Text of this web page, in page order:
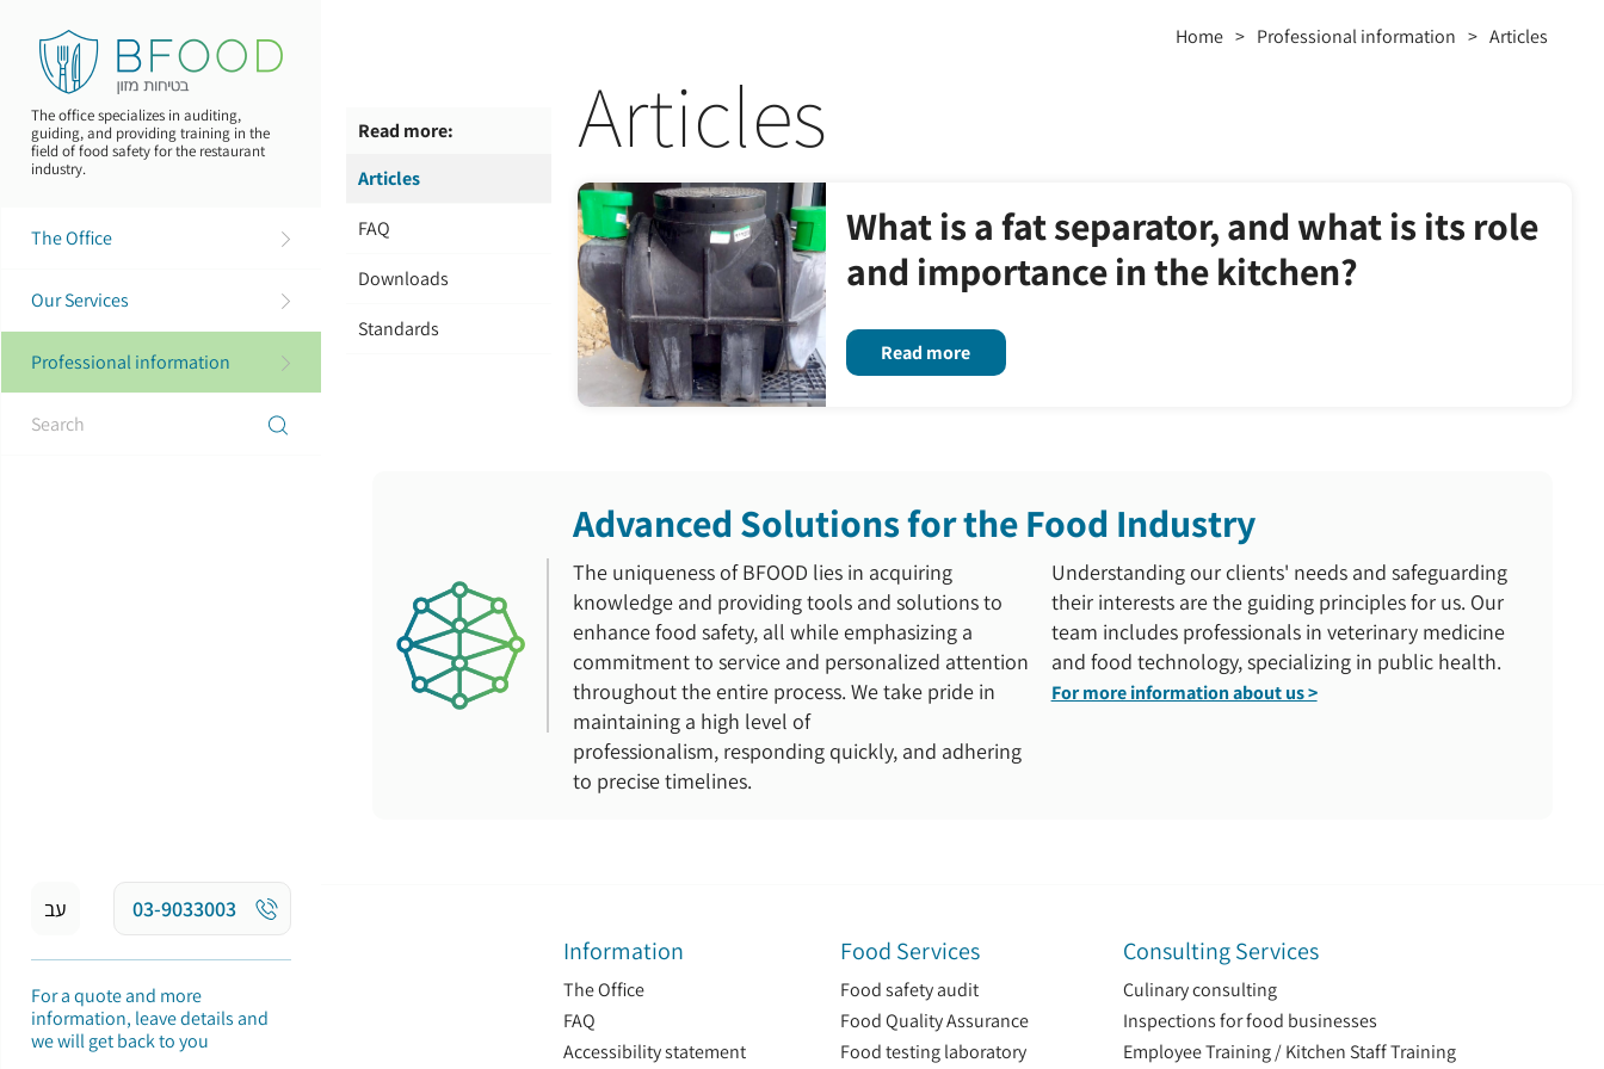
Skip
to
main
content
The office specializes in auditing,
guiding, and providing training in the
field of food safety for the restaurant
industry.
The Office
Our Services
Professional information
עב 03-9033003
For a quote and more
information, leave details and
we will get back to you
Read more:
Articles
FAQ
Downloads
Standards
Home > Professional information > Articles
Articles
What is a fat separator, and what is its role
and importance in the kitchen?
Read more
Advanced Solutions for the Food Industry
The uniqueness of BFOOD lies in acquiring
knowledge and providing tools and solutions to
enhance food safety, all while emphasizing a
commitment to service and personalized attention
throughout the entire process. We take pride in
maintaining a high level of
professionalism, responding quickly, and adhering
to precise timelines.
Understanding our clients' needs and safeguarding
their interests are the guiding principles for us. Our
team includes professionals in veterinary medicine
and food technology, specializing in public health.
For more information about us >
Information
The Office
FAQ
Accessibility statement
Food Services
Food safety audit
Food Quality Assurance
Food testing laboratory
Consulting Services
Culinary consulting
Inspections for food businesses
Employee Training / Kitchen Staff Training